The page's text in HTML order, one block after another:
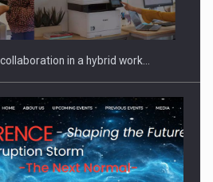
in a hybrid work…